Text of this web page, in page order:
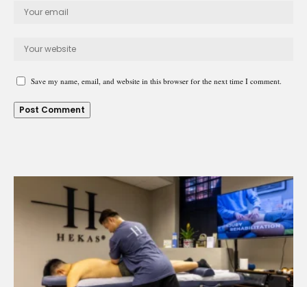
Save my name, email, and website in this browser for the next time I comment.